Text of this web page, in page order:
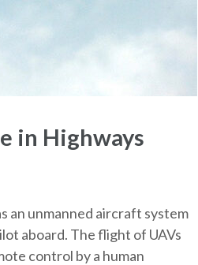
in Highways
an unmanned aircraft system
aboard. The flight of UAVs
control by a human